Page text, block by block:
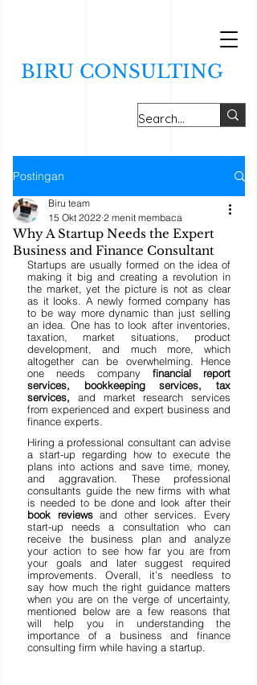
BIRU CONSULTING
Postingan
Why A Startup Needs the Expert
Business and Finance Consultant
Biru team
15 Okt 2022 2 menit membaca
Startups are usually formed on the idea of
making it big and creating a revolution in
the market, yet the picture is not as clear
as it looks. A newly formed company has
to be way more dynamic than just selling
an idea. One has to look after inventories,
taxation, market situations, product
development, and much more, which
altogether can be overwhelming. Hence
one needs company financial report
services, bookkeeping services, tax
services, and market research services
from experienced and expert business and
finance experts.
Hiring a professional consultant can advise
a start-up regarding how to execute the
plans into actions and save time, money,
and aggravation. These professional
consultants guide the new firms with what
book reviews and other services. Every
start-up needs a consultation who can
receive the business plan and analyze
your action to see how far you are from
your goals and later suggest required
improvements. Overall, it’s needless to
say how much the right guidance matters
when you are on the verge of uncertainty,
mentioned below are a few reasons that
will help you in understanding the
importance of a business and finance
consulting firm while having a startup.